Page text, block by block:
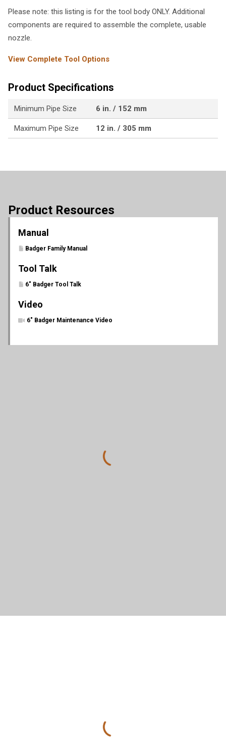
Please note: this listing is for the tool body ONLY. Additional
components are required to assemble the complete, usable
nozzle.
View Complete Tool Options
Product Specifications
Minimum Pipe Size 6 in. / 152 mm
Maximum Pipe Size 12 in. / 305 mm
Product Resources
Manual
Badger Family Manual
Tool Talk
6" Badger Tool Talk
Video
6" Badger Maintenance Video